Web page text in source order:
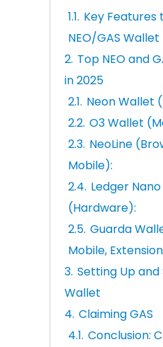
Key Features
NEO/GAS Wallet
Top NEO and
in 2025
Neon Wallet
O3 Wallet
NeoLine
Mobile):
Ledger
(Hardware):
Guarda
Mobile,
Setting Up and
Wallet
Claiming GAS
Conclusion: